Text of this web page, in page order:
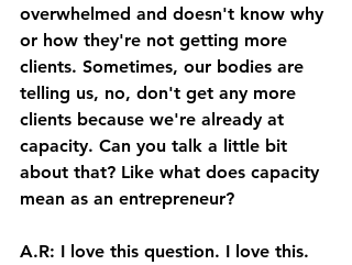
overwhelmed and doesn't know why
or how they're not getting more
clients. Sometimes, our bodies are
telling us, no, don't get any more
clients because we're already at
capacity. Can you talk a little bit
about that? Like what does capacity
mean as an entrepreneur?
A.R: I love this question. I love this.